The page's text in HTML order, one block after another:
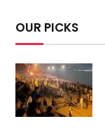
OUR PICKS